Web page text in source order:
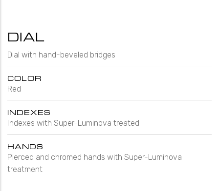
DIAL
Dial with hand-beveled bridges
COLOR
Red
INDEXES
Indexes with Super-Luminova treated
HANDS
Pierced and chromed hands with Super-Luminova
treatment